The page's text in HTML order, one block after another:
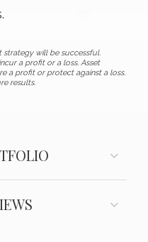
strategy will be successful.
a profit or a loss. Asset
a profit or protect against a loss.
results.